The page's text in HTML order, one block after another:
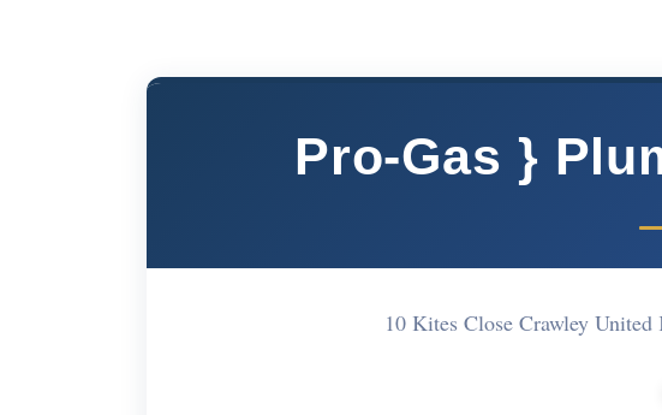
Pro-Gas }
10 Kites Close Crawley